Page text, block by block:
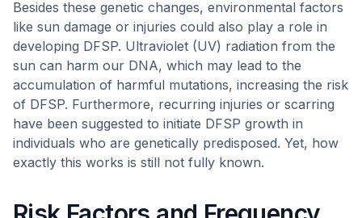
Besides these genetic changes, environmental factors
like sun damage or injuries could also play a role in
developing DFSP. Ultraviolet (UV) radiation from the
sun can harm our DNA, which may lead to the
accumulation of harmful mutations, increasing the risk
of DFSP. Furthermore, recurring injuries or scarring
have been suggested to initiate DFSP growth in
individuals who are genetically predisposed. Yet, how
exactly this works is still not fully known.